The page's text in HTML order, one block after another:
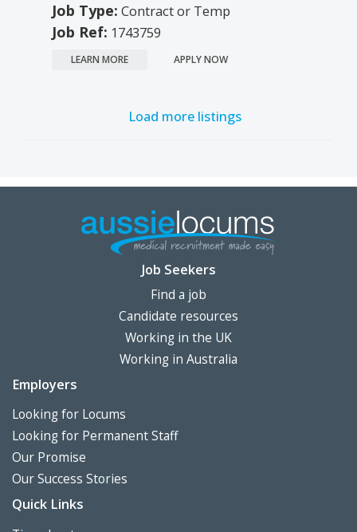
Job Type: Contract or Temp
Job Ref: 1743759
LEARN MORE APPLY NOW
Load more listings
Job Seekers
Find a job
Candidate resources
Working in the UK
Working in Australia
Employers
Looking for Locums
Looking for Permanent Staff
Our Promise
Our Success Stories
Quick Links